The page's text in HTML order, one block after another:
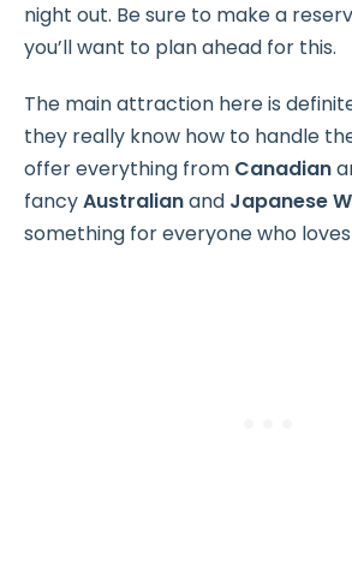
night out. Be sure to make a
you’ll want to plan ahead for this.
The main attraction here is
they really know how to handle
offer everything from Canadian
fancyAustralianand Japanese
something for everyone who